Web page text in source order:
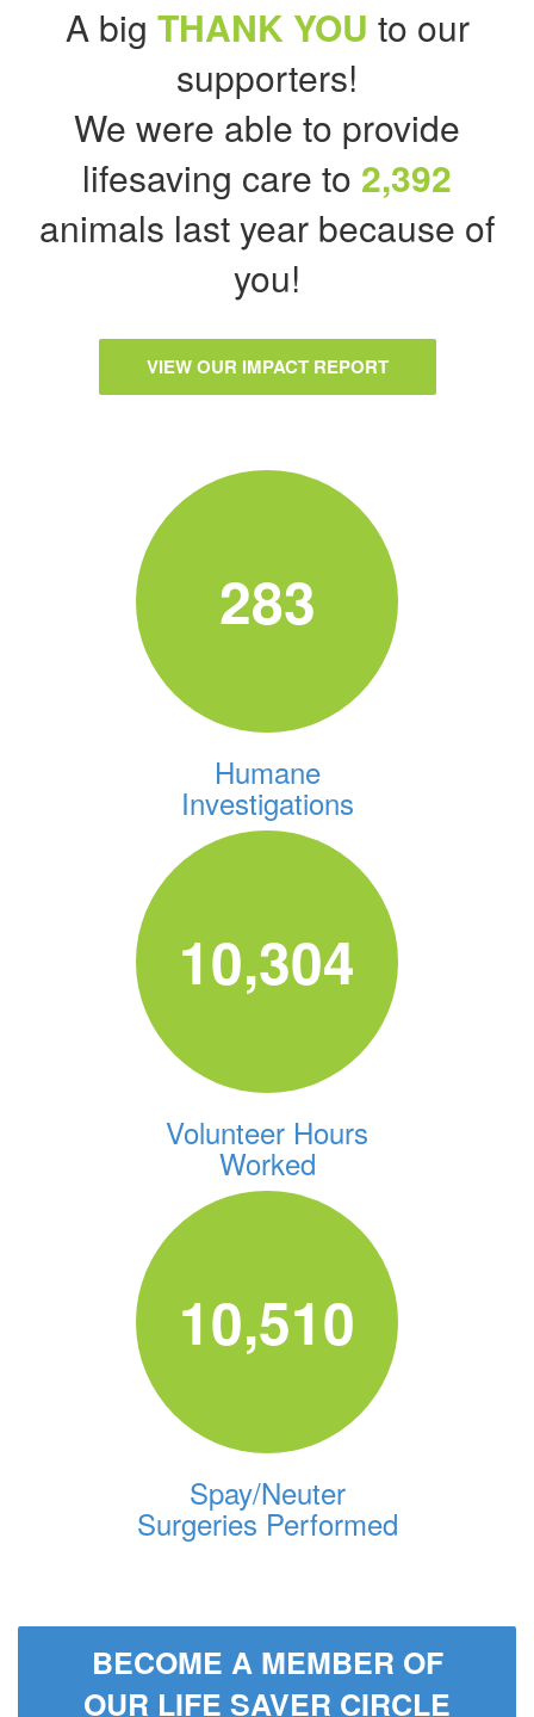
A big THANK YOU to our
supporters!
We were able to provide
lifesaving care to 2,392
animals last year because of
you!
VIEW OUR IMPACT REPORT
283
Humane
Investigations
10,304
Volunteer Hours
Worked
10,510
Spay/Neuter
Surgeries Performed
BECOME A MEMBER OF
OUR LIFE SAVER CIRCLE